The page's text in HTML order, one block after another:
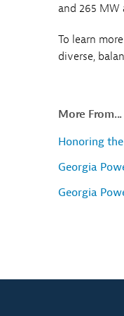
and 265 MW
To learn
diverse,
More From...
Honoring
Georgia
Georgia